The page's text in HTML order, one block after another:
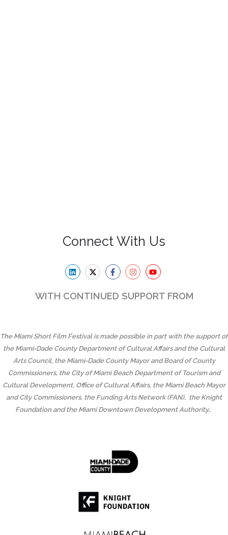
Connect With Us
WITH CONTINUED SUPPORT FROM
The Miami Short Film Festival is made possible in part with the support of
the Miami-Dade County Department of Cultural Affairs and the Cultural
Arts Council, the Miami-Dade County Mayor and Board of County
Commissioners, the City of Miami Beach Department of Tourism and
Cultural Development, Office of Cultural Affairs, the Miami Beach Mayor
and City Commissioners, the Funding Arts Network (FAN), the Knight
Foundation and the Miami Downtown Development Authority..